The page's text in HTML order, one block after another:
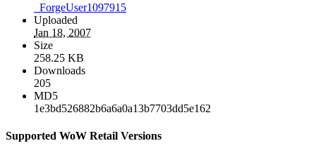
_ForgeUser1097915
Uploaded
Jan 18, 2007
Size
258.25 KB
Downloads
205
MD5
1e3bd526882b6a6a0a13b7703dd5e162
Supported WoW Retail Versions